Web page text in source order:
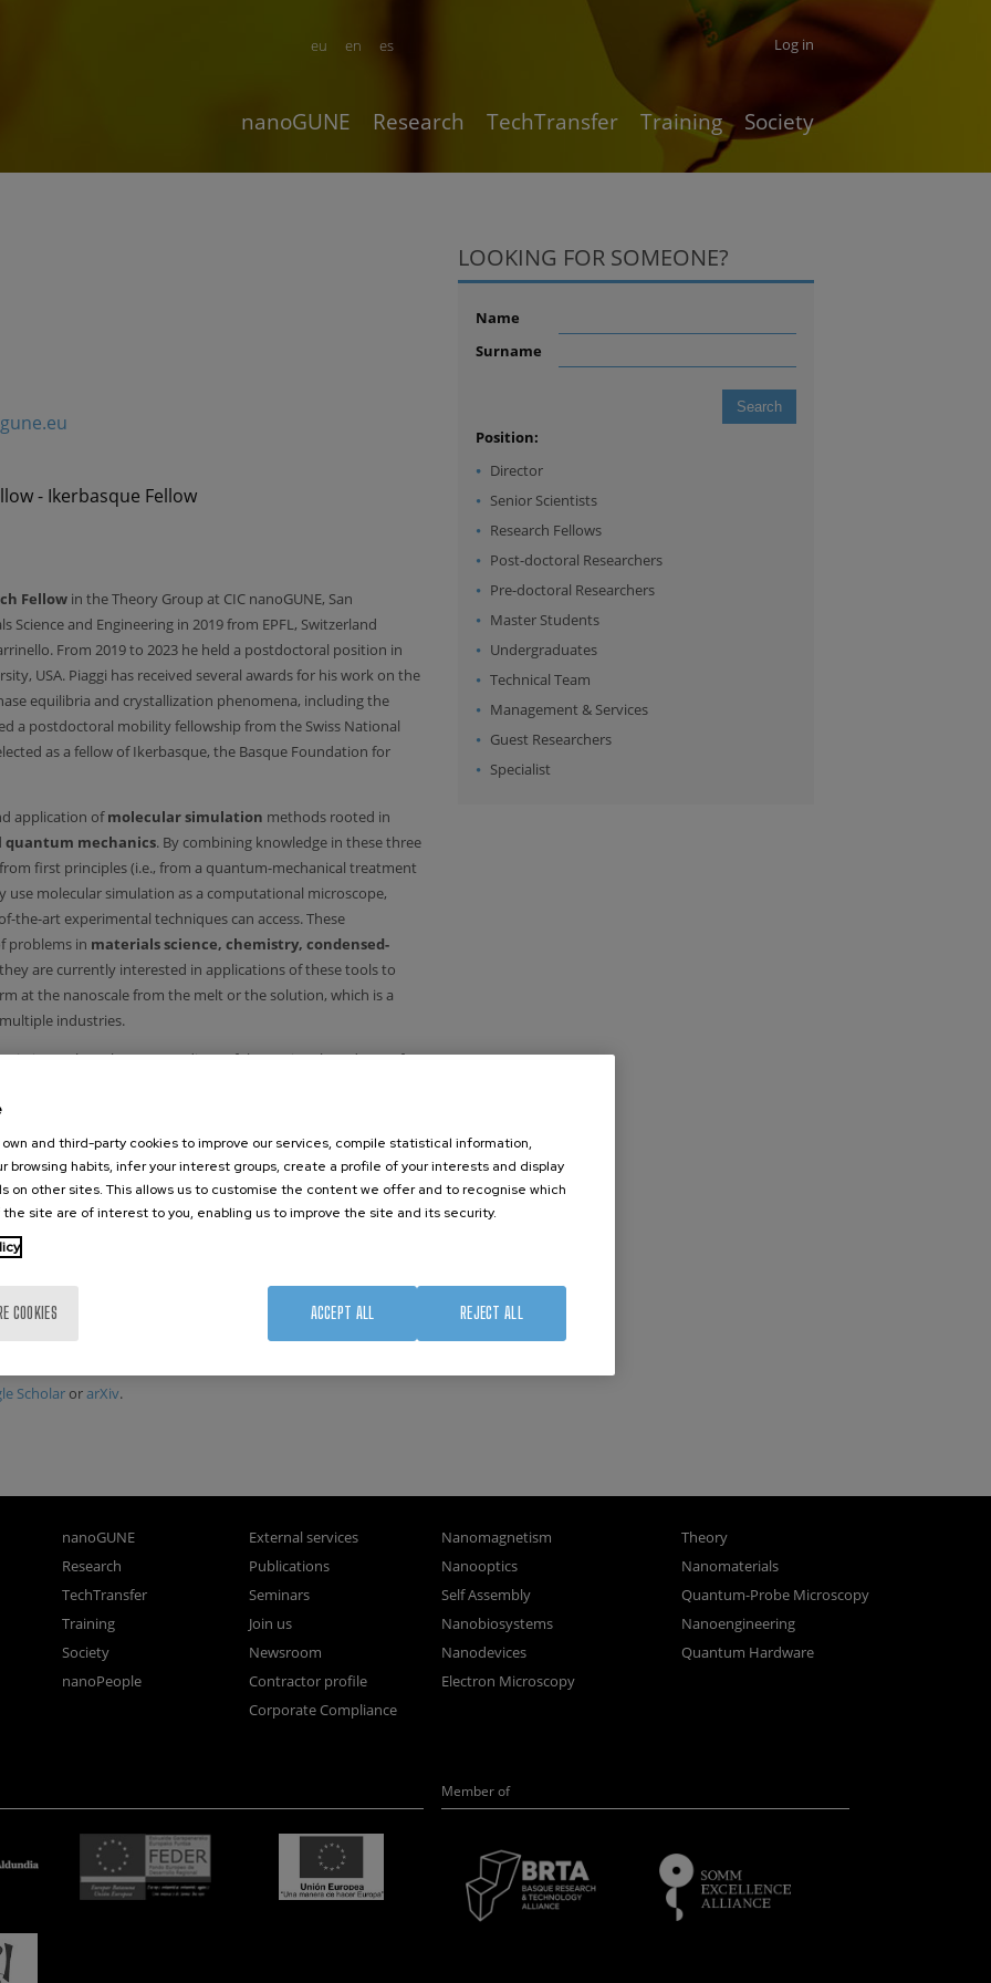
en es
eu Log in
nanoGUNE Research TechTransfer Training Society
- Ikerbasque Fellow
Fellow in the Theory Group at CIC nanoGUNE, San
Science and Engineering in 2019 from EPFL, Switzerland
From 2019 to 2023 he held a postdoctoral position in
USA. Piaggi has received several awards for his work on the
equilibria and crystallization phenomena, including the
a postdoctoral mobility fellowship from the Swiss National
as a fellow of Ikerbasque, the Basque Foundation for
application ofmolecular simulation methods rooted in
quantum mechanics. By combining knowledge in these three
first principles (i.e., from a quantum-mechanical treatment
use molecular simulation as a computational microscope,
the-art experimental techniques can access. These
problems in materials science, chemistry, condensed-
are currently interested in applications of these tools to
at the nanoscale from the melt or the solution, which is a
industries.
in journals such as Proceedings of the National Academy of
Letters. His work has been cited more than 2200 times
interests are the development and application of
machine learning, and quantum mechanics.
an initiative aimed at fostering reproducibility in
universities and research centers, such as Columbia
(Trieste, Italy). He has also formally advised three
their thesis or internship research work. Furthermore, he
such as Science, Nature, Nature Physics, and Physical
for the Swiss National Supercomputing Center (CSCS) and
(CECAM).
Scholar orarXiv.
LOOKING FOR SOMEONE?
Name
Surname
Position:
Director
Senior Scientists
Research Fellows
Post-doctoral Researchers
Pre-doctoral Researchers
Master Students
Undergraduates
Technical Team
Management & Services
Guest Researchers
Specialist
nanoGUNE
Research
TechTransfer
Training
Society
nanoPeople
External services
Publications
Seminars
Join us
Newsroom
Contractor profile
Corporate Compliance
Nanomagnetism
Nanooptics
Self Assembly
Nanobiosystems
Nanodevices
Electron Microscopy
Theory
Nanomaterials
Quantum-Probe Microscopy
Nanoengineering
Quantum Hardware
Member of
own and third-party cookies to improve our services, compile statistical information,
browsing habits, infer your interest groups, create a profile of your interests and display
on other sites. This allows us to customise the content we offer and to recognise which
site are of interest to you, enabling us to improve the site and its security.
COOKIES REJECT ALL
ACCEPT ALL